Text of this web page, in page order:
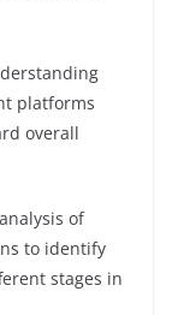
platforms
overall
of
to identify
stages in